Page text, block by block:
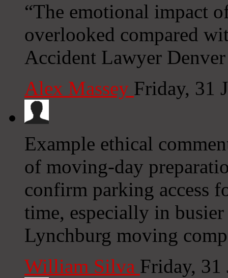
“The emotional impact
overlooked compared
Accident Lawyer Denver
Alex Massey Friday, 31
Example ethical
of moving-day
confirm parking access
time, especially in
Lynchburg moving
William Silva Friday,